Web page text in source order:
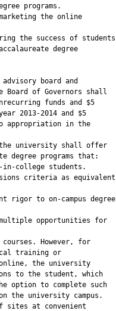
programs.
the online
the success of students
degree
board and
Board of Governors shall
funds and $5
2013-2014 and $5
appropriation in the
university shall offer
degree programs that:
college students.
criteria as equivalent
rigor to on-campus degree
opportunities for
However, for
training or
the university
to the student, which
option to complete such
the university campus.
sites at convenient